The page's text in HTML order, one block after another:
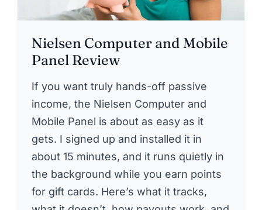
Nielsen Computer and Mobile
Panel Review
If you want truly hands-off passive
income, the Nielsen Computer and
Mobile Panel is about as easy as it
gets. I signed up and installed it in
about 15 minutes, and it runs quietly in
the background while you earn points
for gift cards. Here’s what it tracks,